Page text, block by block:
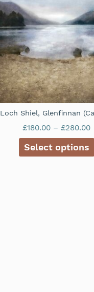
Loch Shiel, Glenfinnan
£180.00 – £280.00
Select options